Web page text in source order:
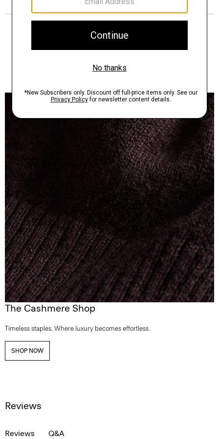
The Cashmere Shop
Timeless staples. Where luxury becomes effortless.
SHOP NOW
Reviews
Reviews Q&A